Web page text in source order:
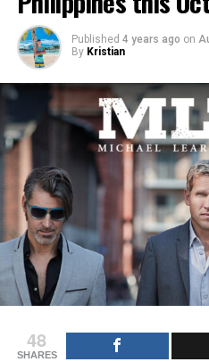
Published 4 years ago on
By Kristian
48
SHARES